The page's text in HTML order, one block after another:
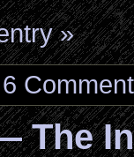
»
6
The